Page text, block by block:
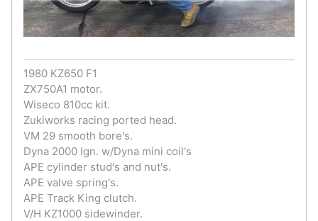
1980 KZ650 F1
ZX750A1 motor.
Wiseco 810cc kit.
Zukiworks racing ported head.
VM 29 smooth bore's.
Dyna 2000 Ign. w/Dyna mini coil's
APE cylinder stud's and nut's.
APE valve spring's.
APE Track King clutch.
V/H KZ1000 sidewinder.